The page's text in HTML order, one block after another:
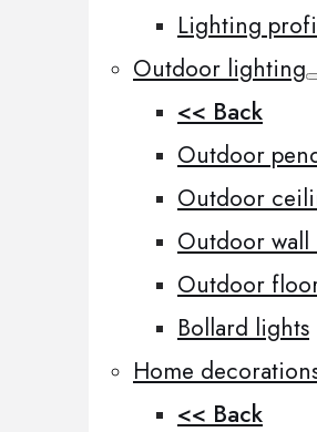
Lighting
Outdoor lighting
<< Back
Outdoor
Outdoor
Outdoor wall
Outdoor
Bollard lights
Home
<< Back